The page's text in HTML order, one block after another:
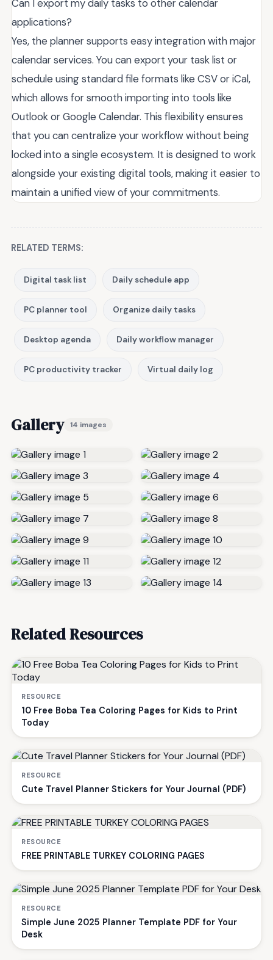
Can I export my daily tasks to other calendar
applications?
Yes, the planner supports easy integration with major
calendar services. You can export your task list or
schedule using standard file formats like CSV or iCal,
which allows for smooth importing into tools like
Outlook or Google Calendar. This flexibility ensures
that you can centralize your workflow without being
locked into a single ecosystem. It is designed to work
alongside your existing digital tools, making it easier to
maintain a unified view of your commitments.
RELATED TERMS:
Digital task list Daily schedule app
PC planner tool Organize daily tasks
Desktop agenda Daily workflow manager
PC productivity tracker Virtual daily log
Gallery 14 images
Related Resources
RESOURCE
10 Free Boba Tea Coloring Pages for Kids to Print
Today
RESOURCE
Cute Travel Planner Stickers for Your Journal (PDF)
RESOURCE
FREE PRINTABLE TURKEY COLORING PAGES
RESOURCE
Simple June 2025 Planner Template PDF for Your
Desk